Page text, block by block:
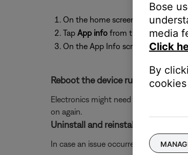
On the home screen, press and
Tap App infofrom the pop-up that
On the App Info screen, tapForce
Reboot the device running the
Electronics might need to be
on again.
Uninstall and reinstall the Bose app.
In case an issue occurred with the
Bose
media
Click
By